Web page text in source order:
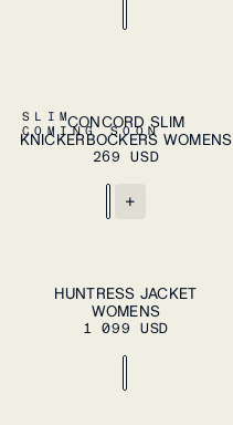
SLIM
COMING SOON
XS S M L XL ADD TO CART
CONCORD SLIM
KNICKERBOCKERS WOMENS
269 USD
+
S M L XL ADD TO CART
HUNTRESS JACKET
WOMENS
1 099 USD